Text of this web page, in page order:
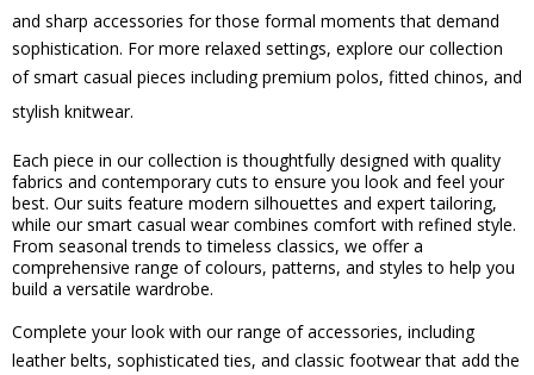
and sharp accessories for those formal moments that demand
sophistication. For more relaxed settings, explore our collection
of smart casual pieces includingpremium polos, fitted chinos, and
stylish knitwear.
Each piece in our collection is thoughtfully designed with quality
fabrics and contemporary cuts to ensure you look and feel your
best. Our suits feature modern silhouettes and expert tailoring,
while our smart casual wear combines comfort with refined style.
From seasonal trends to timeless classics, we offer a
comprehensive range of colours, patterns, and styles to help you
build a versatile wardrobe.
Complete your look with our range of accessories, including
leather belts, sophisticated ties, and classic footwearthat add the